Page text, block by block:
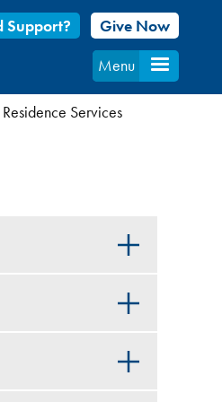
Support?
Give Now
Menu
Residence Services